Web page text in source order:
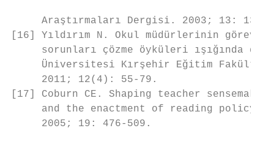
Araştırmaları Dergisi. 2003; 13: 139-
[16] Yıldırım N. Okul müdürlerinin
sorunları çözme öyküleri ışığında
Üniversitesi Kırşehir Eğitim
2011; 12(4): 55-79.
[17] Coburn CE. Shaping teacher
and the enactment of reading policy.
2005; 19: 476-509.